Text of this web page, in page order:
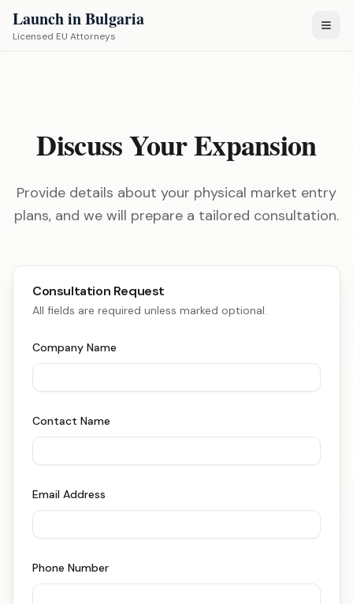
Launch in Bulgaria
Licensed EU Attorneys
Discuss Your Expansion
Provide details about your physical market entry
plans, and we will prepare a tailored consultation.
Consultation Request
All fields are required unless marked optional.
Company Name
Contact Name
Email Address
Phone Number